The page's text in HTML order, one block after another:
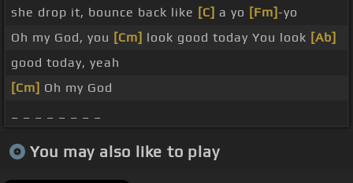
she drop it, bounce back like [C] a yo [Fm]-yo
Oh my God, you [Cm] look good today You look [Ab]
good today, yeah
[Cm] Oh my God
You may also like to play